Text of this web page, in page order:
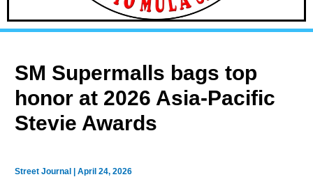
SM Supermalls bags top
honor at 2026 Asia-Pacific
Stevie Awards
Street Journal |April 24, 2026